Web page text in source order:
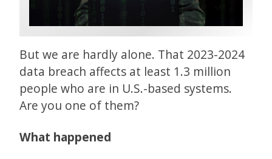
But we are hardly alone. That 2023-2024
data breach affects at least 1.3 million
people who are in U.S.-based systems.
Are you one of them?
What happened